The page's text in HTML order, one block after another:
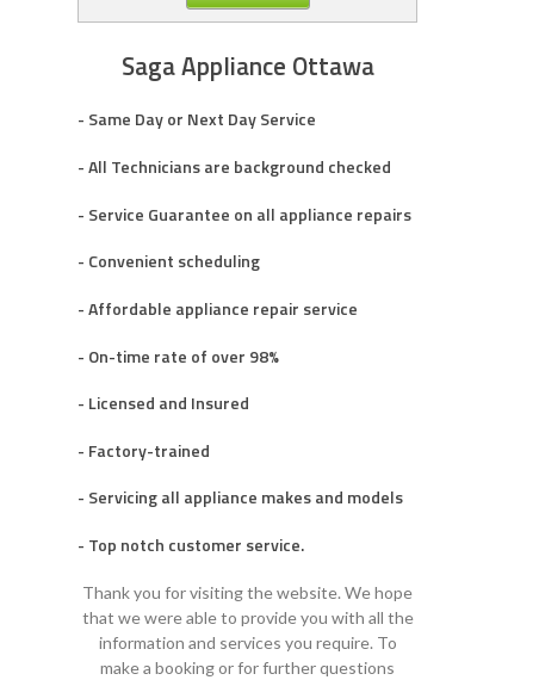
Saga Appliance Ottawa
- Same Day or Next Day Service
- All Technicians are background checked
- Service Guarantee on all appliance repairs
- Convenient scheduling
- Affordable appliance repair service
- On-time rate of over 98%
- Licensed and Insured
- Factory-trained
- Servicing all appliance makes and models
- Top notch customer service.
Thank you for visiting the website. We hope
that we were able to provide you with all the
information and services you require. To
make a booking or for further questions